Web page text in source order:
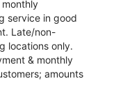
service in good
Late/non-
locations only.
& monthly
amounts